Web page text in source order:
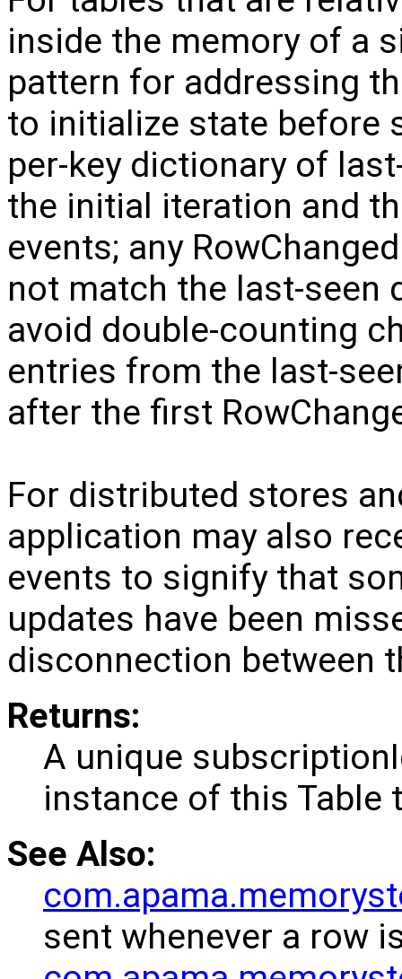
inside the memory of a
pattern for addressing
to initialize state before
per-key dictionary of
the initial iteration and
events; any
not match the last-seen
avoid double-counting
entries from the last-
after the first
For distributed stores
application may also
events to signify that
updates have been
disconnection between
Returns:
A unique
instance of this Table
See Also:
sent whenever a row